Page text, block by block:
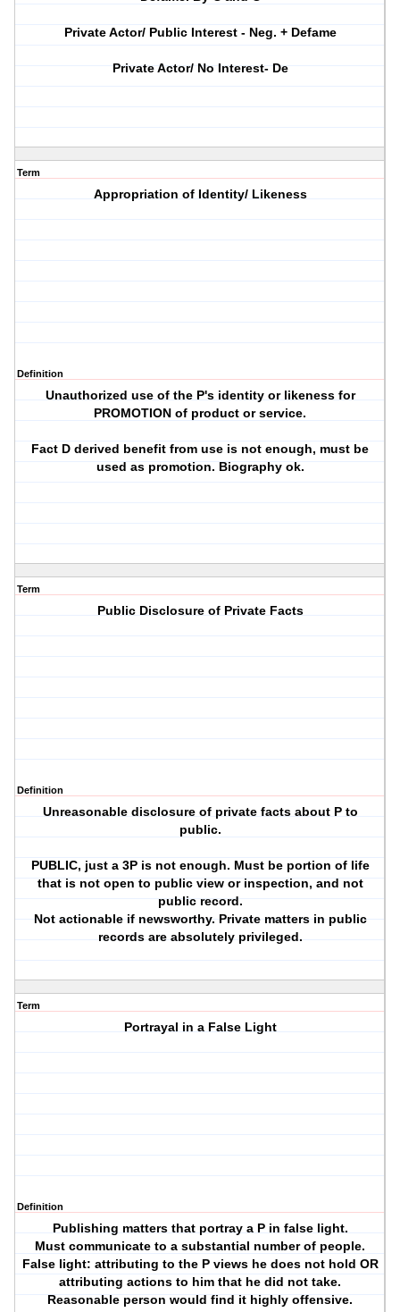
Private Actor/ Public Interest - Neg. + Defame
Private Actor/ No Interest- De
Term
Appropriation of Identity/ Likeness
Definition
Unauthorized use of the P's identity or likeness for
PROMOTION of product or service.
Fact D derived benefit from use is not enough, must be
used as promotion. Biography ok.
Term
Public Disclosure of Private Facts
Definition
Unreasonable disclosure of private facts about P to
public.
PUBLIC, just a 3P is not enough. Must be portion of life
that is not open to public view or inspection, and not
public record.
Not actionable if newsworthy. Private matters in public
records are absolutely privileged.
Term
Portrayal in a False Light
Definition
Publishing matters that portray a P in false light.
Must communicate to a substantial number of people.
False light: attributing to the P views he does not hold OR
attributing actions to him that he did not take.
Reasonable person would find it highly offensive.